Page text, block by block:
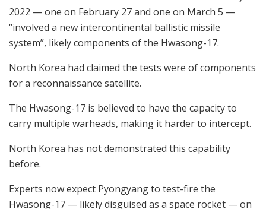
2022 — one on February 27 and one on March 5 —
“involved a new intercontinental ballistic missile
system”, likely components of the Hwasong-17.
North Korea had claimed the tests were of components
for a reconnaissance satellite.
The Hwasong-17 is believed to have the capacity to
carry multiple warheads, making it harder to intercept.
North Korea has not demonstrated this capability
before.
Experts now expect Pyongyang to test-fire the
Hwasong-17 — likely disguised as a space rocket — on